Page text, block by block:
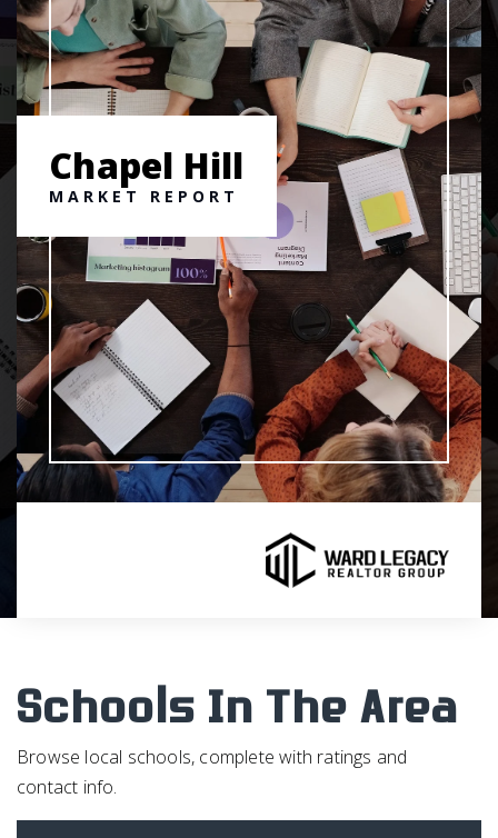
Chapel Hill
MARKET REPORT
Schools In The Area
Browse local schools, complete with ratings and
contact info.